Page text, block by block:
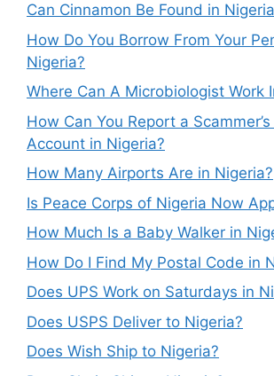
Can Cinnamon Be Found in
How Do You Borrow From Your
Nigeria?
Where Can A Microbiologist Work
How Can You Report a
Account in Nigeria?
How Many Airports Are in Nigeria?
Is Peace Corps of Nigeria Now
How Much Is a Baby Walker in
How Do I Find My Postal Code in
Does UPS Work on Saturdays in
Does USPS Deliver to Nigeria?
Does Wish Ship to Nigeria?